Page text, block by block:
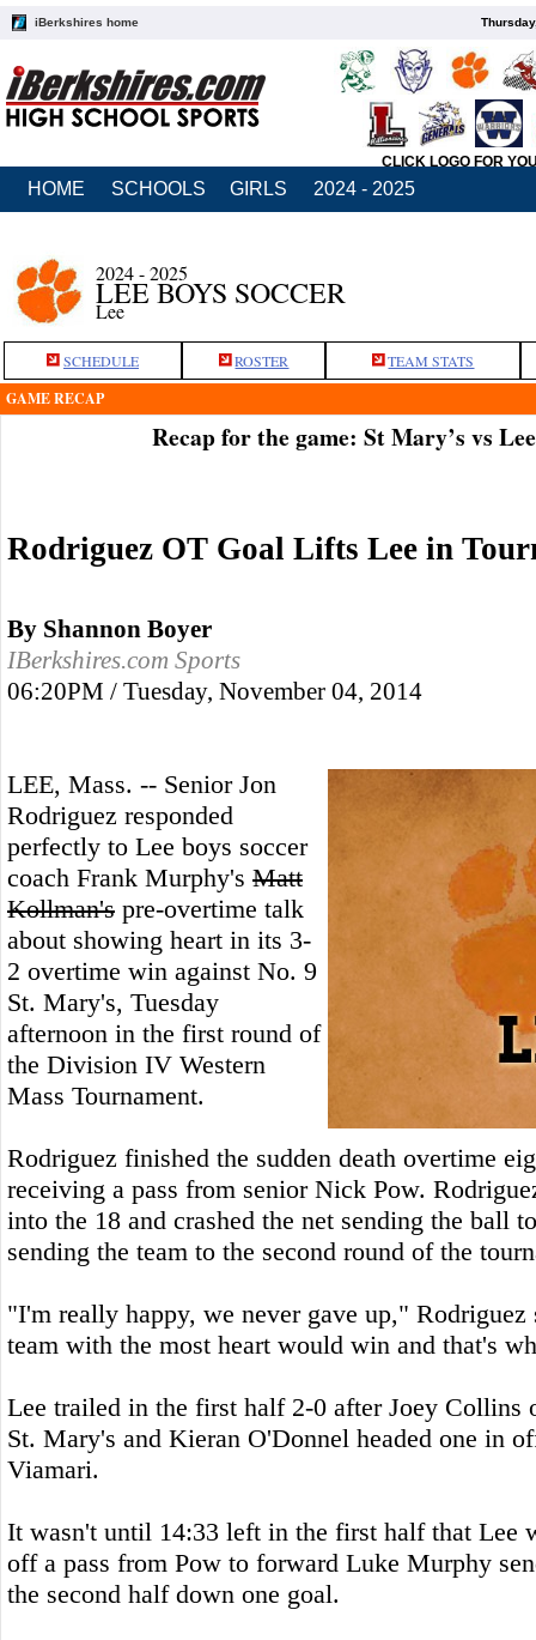
iBerkshires home
CLICK LOGO FOR
HOME SCHOOLS GIRLS 2024 - 2025
2024 - 2025
LEE BOYS SOCCER
Lee
SCHEDULE ROSTER TEAM STATS
GAME RECAP
Recap for the game: St Mary’s vs
Rodriguez OT Goal Lifts Lee in
By Shannon Boyer
IBerkshires.com Sports
06:20PM / Tuesday, November 04, 2014
LEE, Mass. -- Senior Jon
Rodriguez responded
perfectly to Lee boys soccer
coach Frank Murphy's Matt
Kollman's pre-overtime talk
about showing heart in its 3-
2 overtime win against No. 9
St. Mary's, Tuesday
afternoon in the first round of
the Division IV Western
Mass Tournament.
Rodriguez finished the sudden death overtime
receiving a pass from senior Nick Pow.
into the 18 and crashed the net sending the ball
sending the team to the second round of the
"I'm really happy, we never gave up,"
team with the most heart would win and that's
Lee trailed in the first half 2-0 after Joey Collins
St. Mary's and Kieran O'Donnel headed one in
Viamari.
It wasn't until 14:33 left in the first half that Lee
off a pass from Pow to forward Luke Murphy
the second half down one goal.